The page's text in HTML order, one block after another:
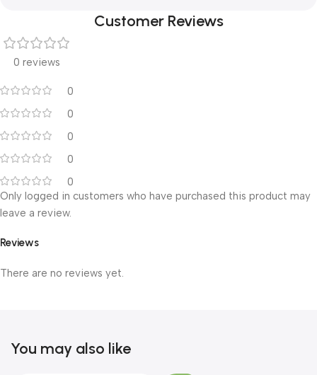
Customer Reviews
0 reviews
0
0
0
0
0
Reviews
There are no reviews yet.
Only logged in customers who have purchased this product may
leave a review.
You may also like